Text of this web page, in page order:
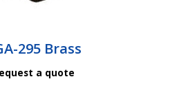
295 Brass
a quote